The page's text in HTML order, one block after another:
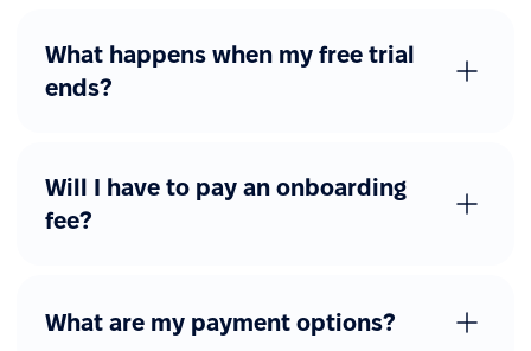
What happens when my free trial
ends?
Will I have to pay an onboarding
fee?
What are my payment options?